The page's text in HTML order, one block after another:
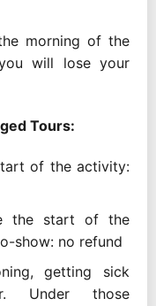
morning of the
will lose your
Tours:
of the activity:
the start of the
show: no refund
getting sick
Under those